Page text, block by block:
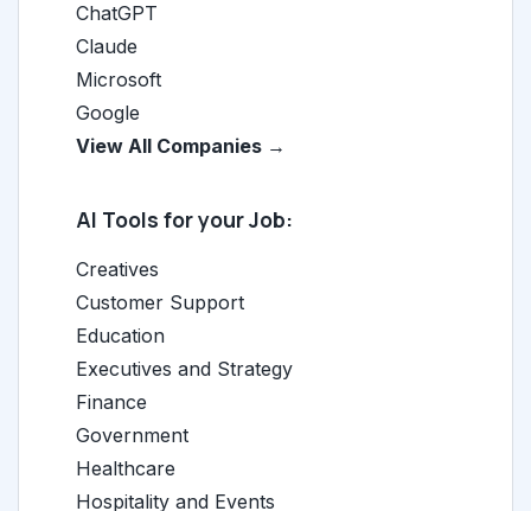
ChatGPT
Claude
Microsoft
Google
View All Companies →
AI Tools for your Job:
Creatives
Customer Support
Education
Executives and Strategy
Finance
Government
Healthcare
Hospitality and Events